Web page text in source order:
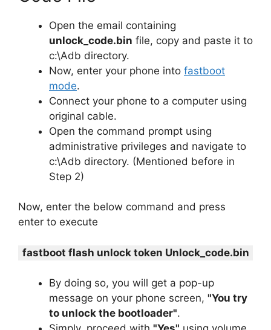
Open the email containing
unlock_code.bin file, copy and paste it to
c:\Adb directory.
Now, enter your phone into fastboot
mode.
Connect your phone to a computer using
original cable.
Open the command prompt using
administrative privileges and navigate to
c:\Adb directory. (Mentioned before in
Step 2)
Now, enter the below command and press
enter to execute
fastboot flash unlock token Unlock_code.bin
By doing so, you will get a pop-up
message on your phone screen, "You try
to unlock the bootloader".